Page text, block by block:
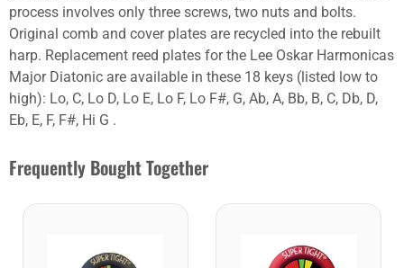
process involves only three screws, two nuts and bolts.
Original comb and cover plates are recycled into the rebuilt
harp. Replacement reed plates for the Lee Oskar Harmonicas
Major Diatonic are available in these 18 keys (listed low to
high): Lo, C, Lo D, Lo E, Lo F, Lo F#, G, Ab, A, Bb, B, C, Db, D,
Eb, E, F, F#, Hi G .
Frequently Bought Together